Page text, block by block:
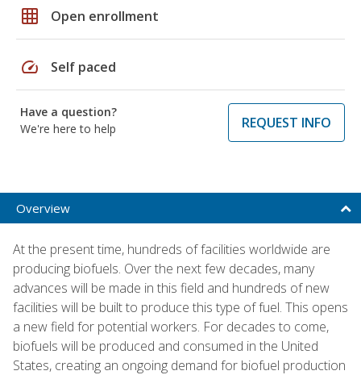
grid_on Open enrollment
speed Self paced
Have a question?
We're here to help
REQUEST INFO
Overview
At the present time, hundreds of facilities worldwide are
producing biofuels. Over the next few decades, many
advances will be made in this field and hundreds of new
facilities will be built to produce this type of fuel. This opens
a new field for potential workers. For decades to come,
biofuels will be produced and consumed in the United
States, creating an ongoing demand for biofuel production